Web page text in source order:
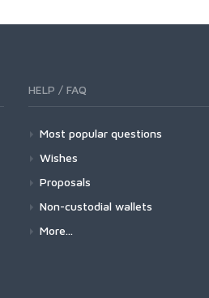
HELP / FAQ
Most popular questions
Wishes
Proposals
Non-custodial wallets
More...